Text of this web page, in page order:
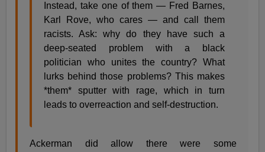
Instead, take one of them — Fred Barnes,
Karl Rove, who cares — and call them
racists. Ask: why do they have such a
deep-seated problem with a black
politician who unites the country? What
lurks behind those problems? This makes
*them* sputter with rage, which in turn
leads to overreaction and self-destruction.
Ackerman did allow there were some